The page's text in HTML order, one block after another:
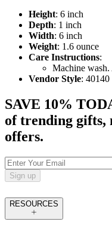
Height: 6 inch
Depth: 1 inch
Width: 6 inch
Weight: 1.6 ounce
Care Instructions:
Machine
Vendor Style: 40140
SAVE 10%
of trending gifts,
offers.
Sign up
RESOURCES